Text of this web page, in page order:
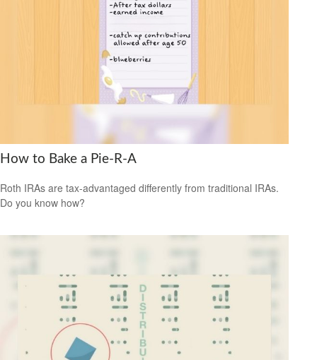
How to Bake a Pie-R-A
Roth IRAs are tax-advantaged differently from traditional IRAs.
Do you know how?